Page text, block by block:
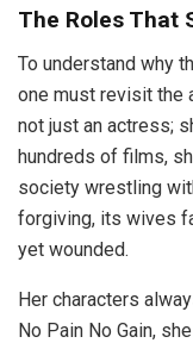
The Roles That
To understand why
one must revisit the
not just an actress;
hundreds of films,
society wrestling
forgiving, its wives
yet wounded.
Her characters
No Pain No Gain,